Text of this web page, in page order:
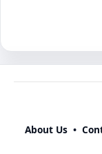
About Us•